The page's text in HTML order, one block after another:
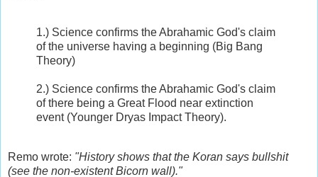
1.) Science confirms the Abrahamic God's claim
of the universe having a beginning (Big Bang
Theory)
2.) Science confirms the Abrahamic God's claim
of there being a Great Flood near extinction
event (Younger Dryas Impact Theory).
Remo wrote: "History shows that the Koran says bullshit
(see the non-existent Bicorn wall)."